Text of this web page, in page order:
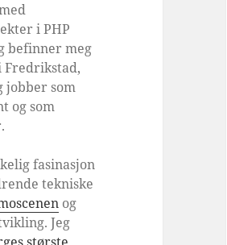
i PHP
befinner meg
jobber som
og som
fasinasjon
tekniske
og
Jeg